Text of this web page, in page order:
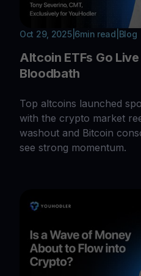
Oct 29, 2025| 6min read Blog
Altcoin ETFs Go
Bloodbath
Top altcoins launched
with the crypto market
washout and Bitcoin
see strong momentum.